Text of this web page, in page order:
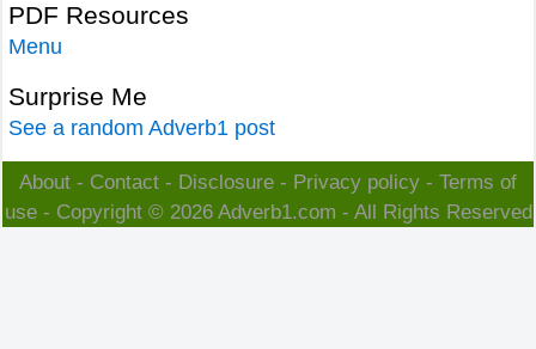
PDF Resources
Menu
Surprise Me
See a random Adverb1 post
About - Contact - Disclosure - Privacy policy - Terms of
use- Copyright © 2026 Adverb1.com - All Rights Reserved